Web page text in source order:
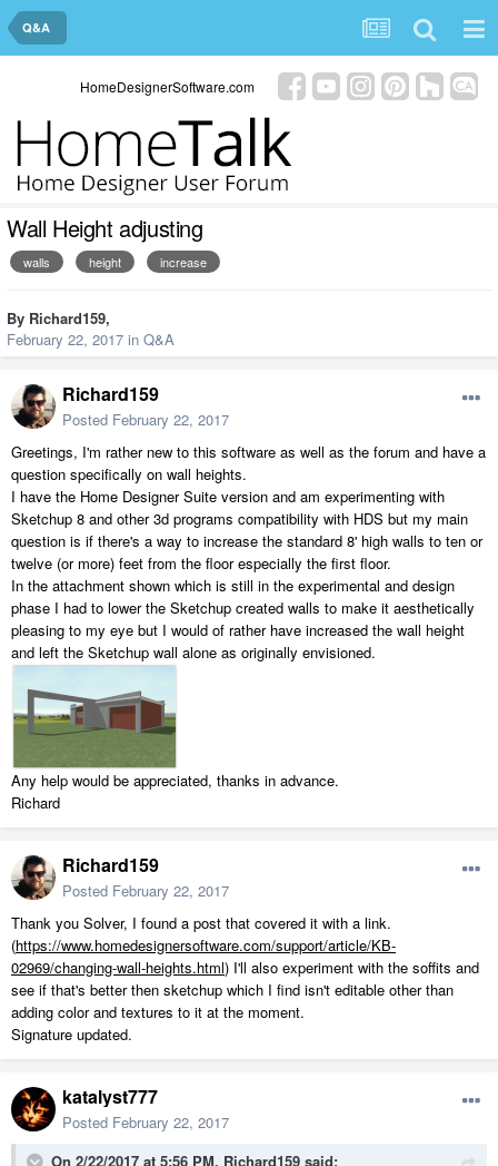
Q&A
HomeDesignerSoftware.com
Wall Height adjusting
walls height increase
By Richard159,
February 22, 2017 in Q&A
Richard159
Posted February 22, 2017
Greetings, I'm rather new to this software as well as the forum and have a
question specifically on wall heights.
I have the Home Designer Suite version and am experimenting with
Sketchup 8 and other 3d programs compatibility with HDS but my main
question is if there's a way to increase the standard 8' high walls to ten or
twelve (or more) feet from the floor especially the first floor.
In the attachment shown which is still in the experimental and design
phase I had to lower the Sketchup created walls to make it aesthetically
pleasing to my eye but I would of rather have increased the wall height
and left the Sketchup wall alone as originally envisioned.
Any help would be appreciated, thanks in advance.
Richard
Richard159
Posted February 22, 2017
Thank you Solver, I found a post that covered it with a link.
(https://www.homedesignersoftware.com/support/article/KB-
02969/changing-wall-heights.html) I'll also experiment with the soffits and
see if that's better then sketchup which I find isn't editable other than
adding color and textures to it at the moment.
Signature updated.
katalyst777
Posted February 22, 2017
On 2/22/2017 at 5:56 PM, Richard159 said: